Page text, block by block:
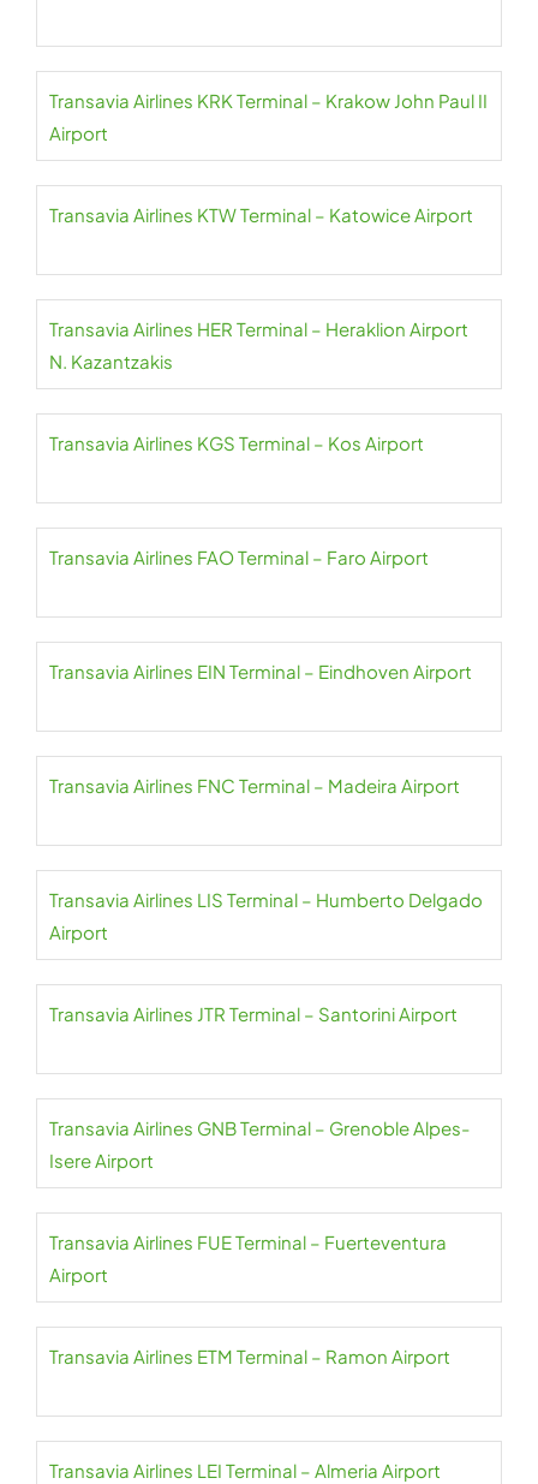
Transavia Airlines KRK Terminal – Krakow John Paul II
Airport
Transavia Airlines KTW Terminal – Katowice Airport
Transavia Airlines HER Terminal – Heraklion Airport
N. Kazantzakis
Transavia Airlines KGS Terminal – Kos Airport
Transavia Airlines FAO Terminal – Faro Airport
Transavia Airlines EIN Terminal – Eindhoven Airport
Transavia Airlines FNC Terminal – Madeira Airport
Transavia Airlines LIS Terminal – Humberto Delgado
Airport
Transavia Airlines JTR Terminal – Santorini Airport
Transavia Airlines GNB Terminal – Grenoble Alpes-
Isere Airport
Transavia Airlines FUE Terminal – Fuerteventura
Airport
Transavia Airlines ETM Terminal – Ramon Airport
Transavia Airlines LEI Terminal – Almeria Airport